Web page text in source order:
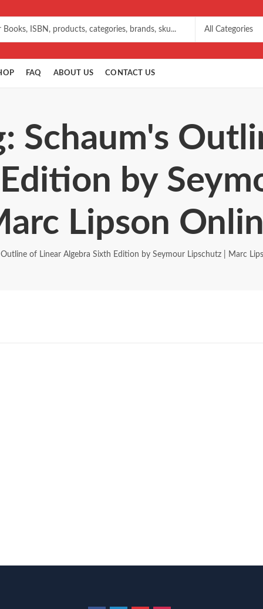
FAQ ABOUT US CONTACT US
Schaum's
by
Lipson
of Linear Algebra Sixth Edition by Seymour Lipschutz | Marc